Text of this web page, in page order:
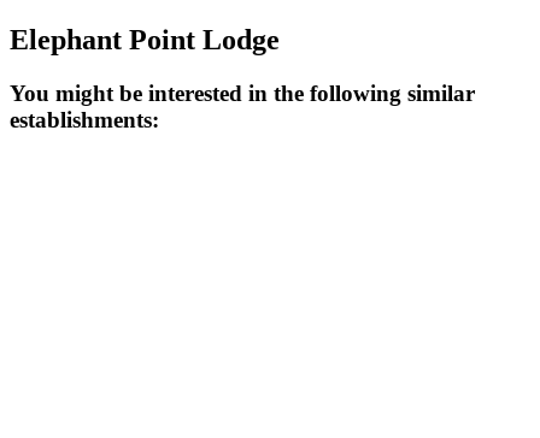
Elephant Point Lodge
You might be interested in the following similar
establishments: